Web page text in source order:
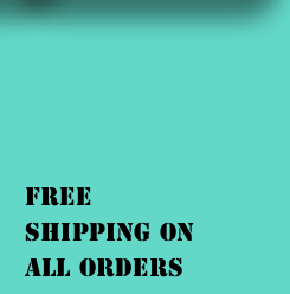
FREE
shipping On
ALL orders